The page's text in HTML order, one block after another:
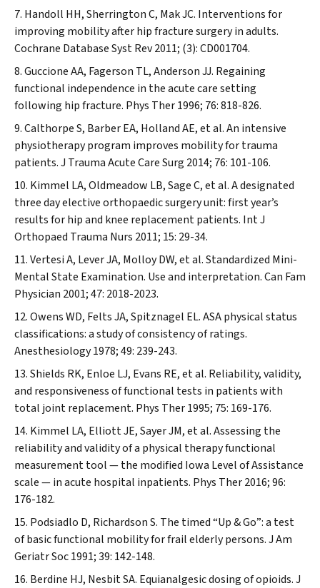
Handoll HH, Sherrington C, Mak JC. Interventions for
improving mobility after hip fracture surgery in adults.
Cochrane Database Syst Rev2011; (3): CD001704.
Guccione AA, Fagerson TL, Anderson JJ. Regaining
functional independence in the acute care setting
following hip fracture. Phys Ther1996; 76: 818-826.
Calthorpe S, Barber EA, Holland AE, et al. An intensive
physiotherapy program improves mobility for trauma
patients.J Trauma Acute Care Surg 2014; 76: 101-106.
Kimmel LA, Oldmeadow LB, Sage C, et al. A designated
three day elective orthopaedic surgery unit: first year’s
results for hip and knee replacement patients. Int J
Orthopaed Trauma Nurs 2011; 15: 29-34.
Vertesi A, Lever JA, Molloy DW, et al. Standardized Mini-
Mental State Examination. Use and interpretation.Can Fam
Physician 2001; 47: 2018-2023.
Owens WD, Felts JA, Spitznagel EL. ASA physical status
classifications: a study of consistency of ratings.
Anesthesiology1978; 49: 239-243.
Shields RK, Enloe LJ, Evans RE, et al. Reliability, validity,
and responsiveness of functional tests in patients with
total joint replacement. Phys Ther1995; 75: 169-176.
Kimmel LA, Elliott JE, Sayer JM, et al. Assessing the
reliability and validity of a physical therapy functional
measurement tool — the modified Iowa Level of Assistance
scale — in acute hospital inpatients. Phys Ther2016; 96:
176-182.
Podsiadlo D, Richardson S. The timed “Up & Go”: a test
of basic functional mobility for frail elderly persons.J Am
Geriatr Soc1991; 39: 142-148.
Berdine HJ, Nesbit SA. Equianalgesic dosing of opioids.J